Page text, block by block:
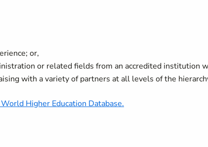
or,
or related fields from an accredited institution
with a variety of partners at all levels of the
World Higher Education Database.